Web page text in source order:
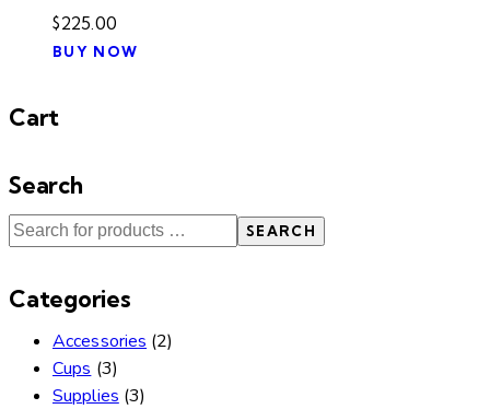
$225.00
BUY NOW
Cart
Search
SEARCH
Categories
Accessories (2)
Cups (3)
Supplies (3)